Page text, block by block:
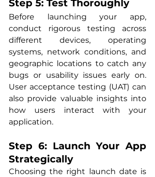
Step 5: Test Thoroughly
Before launching your app,
conduct rigorous testing across
different devices, operating
systems, network conditions, and
geographic locations to catch any
bugs or usability issues early on.
User acceptance testing (UAT) can
also provide valuable insights into
how users interact with your
application.
Step 6: Launch Your App
Strategically
Choosing the right launch date is